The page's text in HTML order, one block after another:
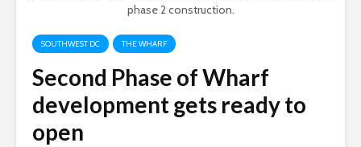
phase 2 construction.
SOUTHWEST DC THE WHARF
Second Phase of Wharf
development gets ready to
open